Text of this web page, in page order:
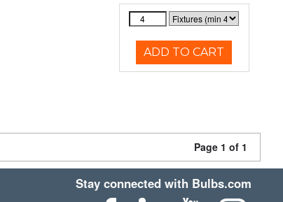
ADD TO CART
Page 1 of 1
Stay connected with Bulbs.com